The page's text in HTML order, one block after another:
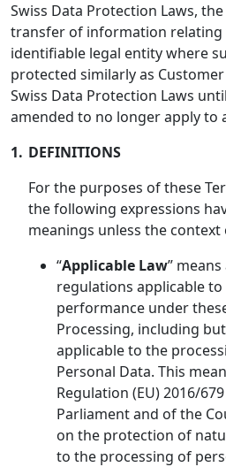
Swiss Data Protection Laws,
transfer of information
identifiable legal entity where
protected similarly as
Swiss Data Protection Laws
amended to no longer apply to
1. DEFINITIONS
For the purposes of these
the following expressions
meanings unless the
“Applicable Law”
regulations applicable to
performance under
Processing, including
applicable to the
Personal Data. This
Regulation (EU) 2016/
Parliament and of the
on the protection of
to the processing of